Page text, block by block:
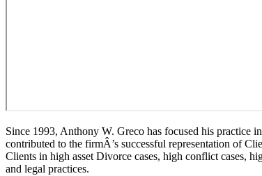
Since 1993, Anthony W. Greco has focused his
contributed to the firmÂ’s successful representation of
Clients in high asset Divorce cases, high conflict cases,
and legal practices.